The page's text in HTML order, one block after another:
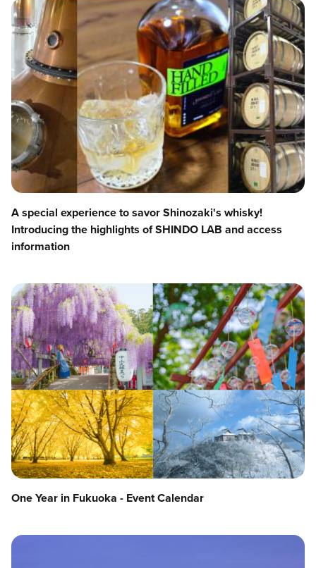
A special experience to savor Shinozaki's whisky!
Introducing the highlights of SHINDO LAB and access
information
One Year in Fukuoka - Event Calendar